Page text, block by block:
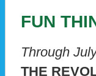
FUN
Through
THE